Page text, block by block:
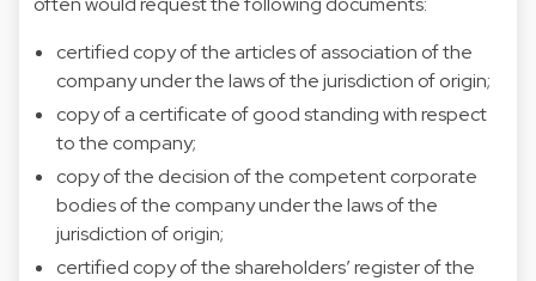
certified copy of the articles of association of the
company under the laws of the jurisdiction of origin;
copy of a certificate of good standing with respect
to the company;
copy of the decision of the competent corporate
bodies of the company under the laws of the
jurisdiction of origin;
certified copy of the shareholders’ register of the